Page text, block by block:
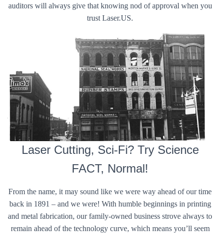
auditors will always give that knowing nod of approval when you
trust Laser.US.
Laser Cutting, Sci-Fi? Try Science
FACT, Normal!
From the name, it may sound like we were way ahead of our time
back in 1891 – and we were! With humble beginnings in printing
and metal fabrication, our family-owned business strove always to
remain ahead of the technology curve, which means you’ll seem